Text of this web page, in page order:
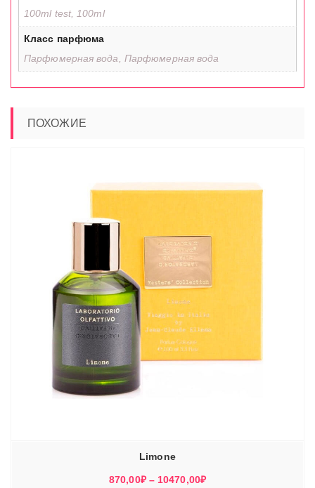
100ml test, 100ml
Класс парфюма
Парфюмерная вода, Парфюмерная вода
ПОХОЖИЕ
Limone
870,00₽ – 10470,00₽Диапазон